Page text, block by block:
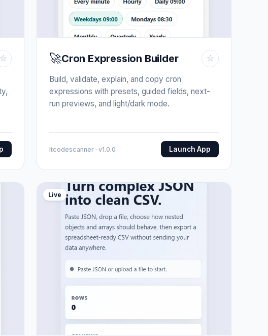
☆ 🚀Cron Expression Builder ☆
Build, validate, explain, and copy cron
expressions with presets, guided fields, next-
run previews, and light/dark mode.
Itcodescanner · v1.0.0 Launch App
Live